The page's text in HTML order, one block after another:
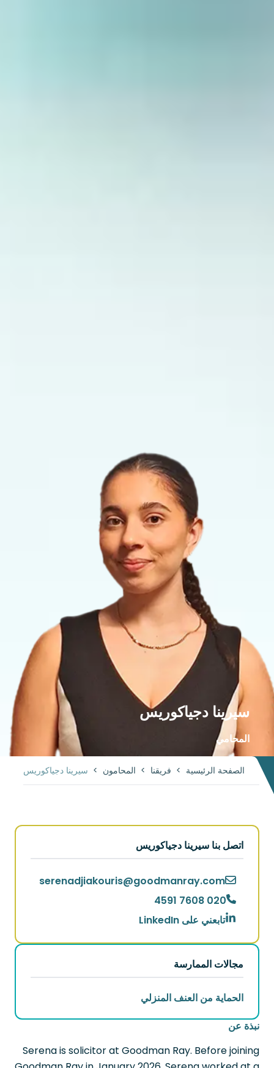
الصفحة الرئيسية > فريقنا > المحامون > سيرينا دجياكوريس
سيرينا دجياكوريس
المحامي
نبذة عن
Serena is solicitor at Goodman Ray. Before joining
اتصل بنا سيرينا دجياكوريس
serenadjiakouris@goodmanray.com
020 7608 4591
تابعني على LinkedIn
مجالات الممارسة
الحماية من العنف المنزلي